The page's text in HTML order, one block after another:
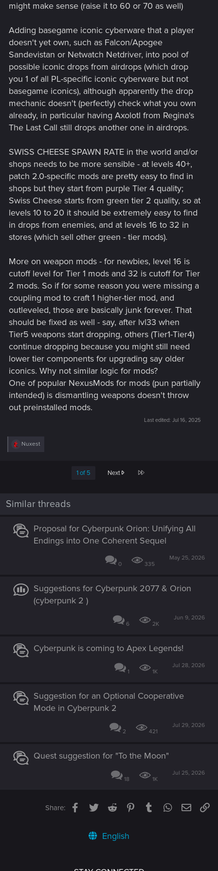
might make sense (raise it to 60 or 70 as well)
Adding basegame iconic cyberware that a player
doesn't yet own, such as Falcon/Apogee
Sandevistan or Netwatch Netdriver, into pool of
possible iconic drops from airdrops (which drop
you 1 of all PL-specific iconic cyberware but not
basegame iconics), although apparently the drop
mechanic doesn't (perfectly) check what you own
already, in particular having Axolotl from Regina's
The Last Call still drops another one in airdrops.
SWISS CHEESE SPAWN RATE in the world and/or
shops needs to be more sensible - at levels 40+,
patch 2.0-specific mods are pretty easy to find in
shops but they start from purple Tier 4 quality;
Swiss Cheese starts from green tier 2 quality, so at
levels 10 to 20 it should be extremely easy to find
in drops from enemies, and at levels 16 to 32 in
stores (which sell other green - tier mods).
More on weapon mods - for newbies, level 16 is
cutoff level for Tier 1 mods and 32 is cutoff for Tier
2 mods. So if for some reason you were missing a
coupling mod to craft 1 higher-tier mod, and
outleveled, those are basically junk forever. That
should be fixed as well - say, after lvl33 when
Tier5 weapons start dropping, others (Tier1-Tier4)
continue dropping because you might still need
lower tier components for upgrading say older
iconics. Why not similar logic for mods?
One of popular NexusMods for mods (pun partially
intended) is dismantling weapons doesn't throw
out preinstalled mods.
Last edited: Jul 16, 2025
R
s
Nuxest
1 of 5 Next Last
Similar threads
Proposal for Cyberpunk Orion: Unifying All
Endings into One Coherent Sequel
0 335
May 25, 2026
Suggestions for Cyberpunk 2077 & Orion
(cyberpunk 2 )
6 2K
Jun 9, 2026
Cyberpunk is coming to Apex Legends!
1 1K
Jul 28, 2026
Suggestion for an Optional Cooperative
Mode in Cyberpunk 2
2 421
Jul 29, 2026
Quest suggestion for "To the Moon"
18 1K
Jul 25, 2026
Share: Facebook
TwitterReddit PinterestTumblrWhatsApp
Email
English